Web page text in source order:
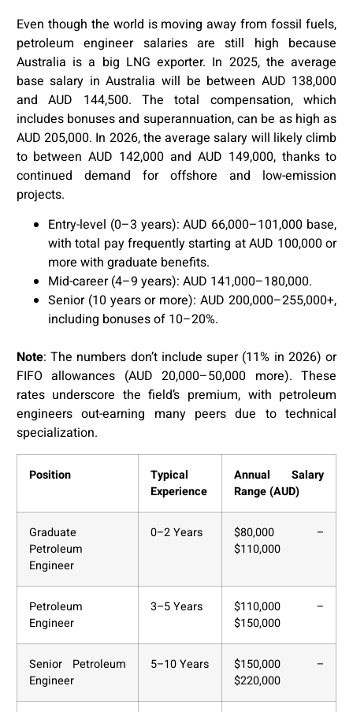
Even though the world is moving away from fossil fuels,
petroleum engineer salaries are still high because
Australia is a big LNG exporter. In 2025, the average
base salary in Australia will be between AUD 138,000
and AUD 144,500. The total compensation, which
includes bonuses and superannuation, can be as high as
AUD 205,000. In 2026, the average salary will likely climb
to between AUD 142,000 and AUD 149,000, thanks to
continued demand for offshore and low-emission
projects.
Entry-level (0–3 years): AUD 66,000–101,000 base,
with total pay frequently starting at AUD 100,000 or
more with graduate benefits.
Mid-career (4–9 years): AUD 141,000–180,000.
Senior (10 years or more): AUD 200,000–255,000+,
including bonuses of 10–20%.
Note: The numbers don’t include super (11% in 2026) or
FIFO allowances (AUD 20,000–50,000 more). These
rates underscore the field’s premium, with petroleum
engineers out-earning many peers due to technical
specialization.
Position
Typical
Experience
Annual Salary
Range (AUD)
Graduate
Petroleum
Engineer
0–2 Years
$80,000 –
$110,000
Petroleum
Engineer
3–5 Years
$110,000 –
$150,000
Senior Petroleum
Engineer
5–10 Years
$150,000 –
$220,000